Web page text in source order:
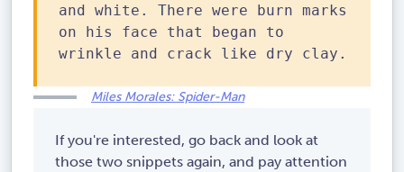
and white. There were burn marks
on his face that began to
wrinkle and crack like dry clay.
Miles Morales: Spider-Man
If you're interested, go back and look at
those two snippets again, and pay attention